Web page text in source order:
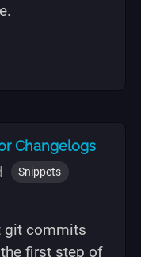
Awesome"
Changelogs
Snippets
git commits
first step of